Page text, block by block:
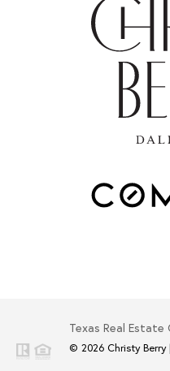
Texas Real
© 2026 Christy Berry|